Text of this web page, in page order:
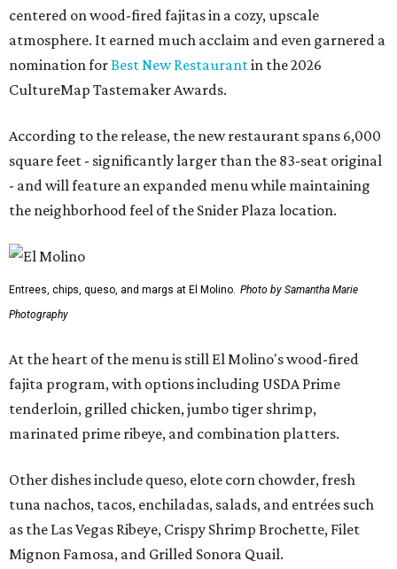
centered on wood-fired fajitas in a cozy, upscale
atmosphere. It earned much acclaim and even garnered a
nomination forBest New Restaurantin the 2026
CultureMap Tastemaker Awards.
According to the release, the new restaurant spans 6,000
square feet - significantly larger than the 83-seat original
- and will feature an expanded menu while maintaining
the neighborhood feel of the Snider Plaza location.
Entrees, chips, queso, and margs at El Molino. Photo by Samantha Marie
Photography
At the heart of the menu is still El Molino's wood-fired
fajita program, with options including USDA Prime
tenderloin, grilled chicken, jumbo tiger shrimp,
marinated prime ribeye, and combination platters.
Other dishes include queso, elote corn chowder, fresh
tuna nachos, tacos, enchiladas, salads, and entrées such
as the Las Vegas Ribeye, Crispy Shrimp Brochette, Filet
Mignon Famosa, and Grilled Sonora Quail.